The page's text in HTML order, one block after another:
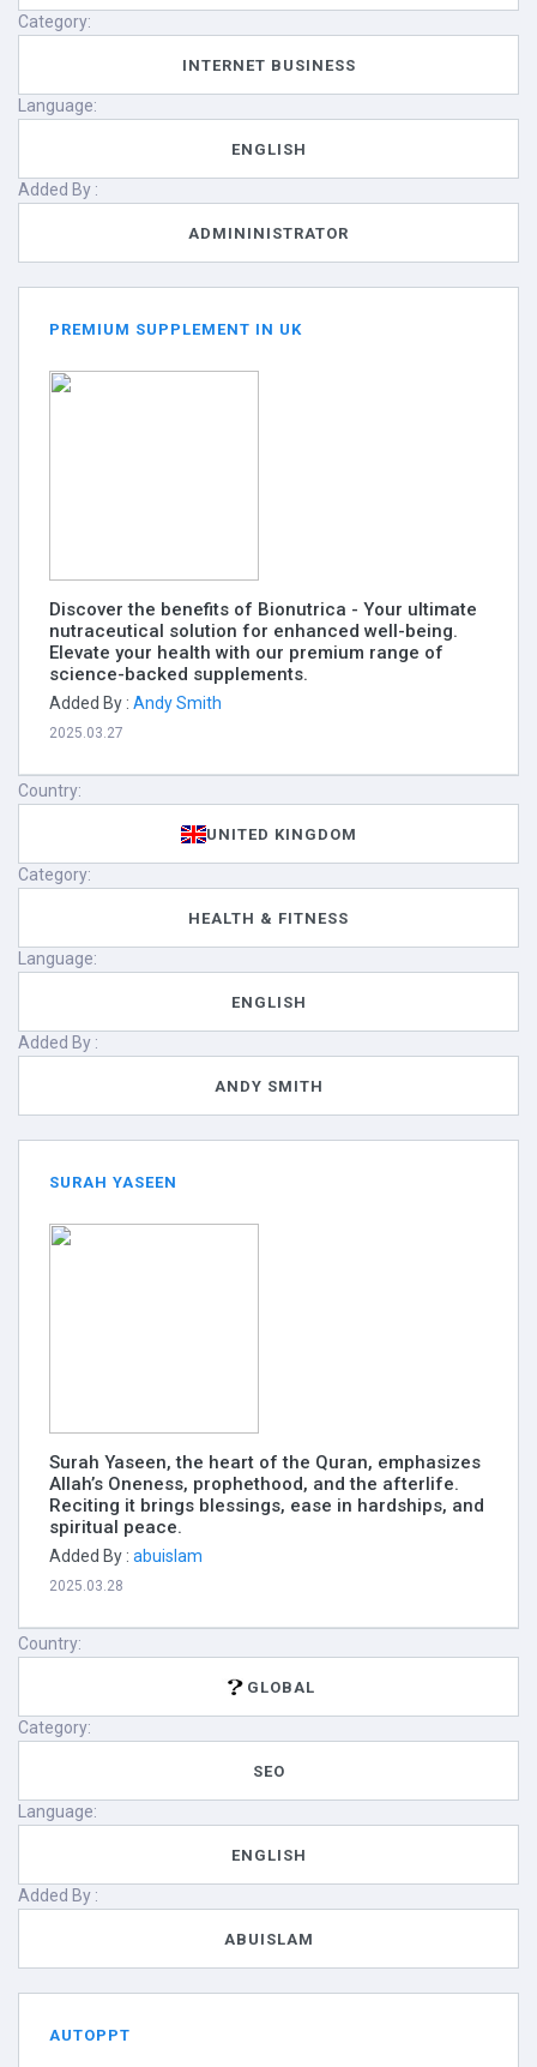
Category:
INTERNET BUSINESS
Language:
ENGLISH
Added By :
ADMININISTRATOR
PREMIUM SUPPLEMENT IN UK
Discover the benefits of Bionutrica - Your ultimate
nutraceutical solution for enhanced well-being.
Elevate your health with our premium range of
science-backed supplements.
Added By : Andy Smith
2025.03.27
Country:
UNITED KINGDOM
Category:
HEALTH & FITNESS
Language:
ENGLISH
Added By :
ANDY SMITH
SURAH YASEEN
Surah Yaseen, the heart of the Quran, emphasizes
Allah’s Oneness, prophethood, and the afterlife.
Reciting it brings blessings, ease in hardships, and
spiritual peace.
Added By : abuislam
2025.03.28
Country:
GLOBAL
Category:
SEO
Language:
ENGLISH
Added By :
ABUISLAM
AUTOPPT